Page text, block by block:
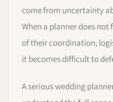
come from uncertainty
When a planner does
of their coordination,
it becomes difficult to
A serious wedding